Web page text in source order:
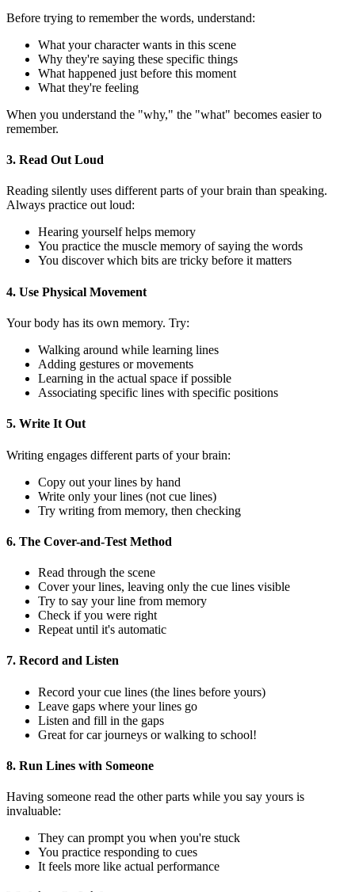
Before trying to remember the words, understand:
What your character wants in this scene
Why they're saying these specific things
What happened just before this moment
What they're feeling
When you understand the "why," the "what" becomes easier to
remember.
3. Read Out Loud
Reading silently uses different parts of your brain than speaking.
Always practice out loud:
Hearing yourself helps memory
You practice the muscle memory of saying the words
You discover which bits are tricky before it matters
4. Use Physical Movement
Your body has its own memory. Try:
Walking around while learning lines
Adding gestures or movements
Learning in the actual space if possible
Associating specific lines with specific positions
5. Write It Out
Writing engages different parts of your brain:
Copy out your lines by hand
Write only your lines (not cue lines)
Try writing from memory, then checking
6. The Cover-and-Test Method
Read through the scene
Cover your lines, leaving only the cue lines visible
Try to say your line from memory
Check if you were right
Repeat until it's automatic
7. Record and Listen
Record your cue lines (the lines before yours)
Leave gaps where your lines go
Listen and fill in the gaps
Great for car journeys or walking to school!
8. Run Lines with Someone
Having someone read the other parts while you say yours is
invaluable:
They can prompt you when you're stuck
You practice responding to cues
It feels more like actual performance